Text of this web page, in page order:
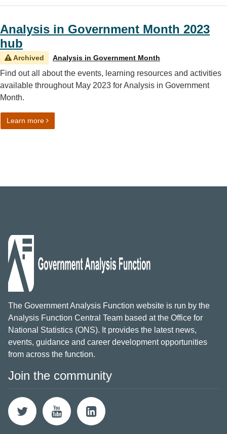
Analysis in Government Month 2023
hub
Archived Analysis in Government Month
Find out all about the events, learning resources and activities
available throughout May 2023 for Analysis in Government
Month.
Learn moreon Analysis in Government Month 2023 hub
The Government Analysis Function website is run by the
Analysis Function Central Team based at the Office for
National Statistics (ONS). It provides the latest news,
events, guidance and career development opportunities
from across the function.
Join the community